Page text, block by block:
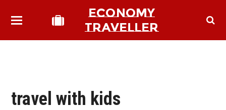
ECONOMY
TRAVELLER
travel with kids